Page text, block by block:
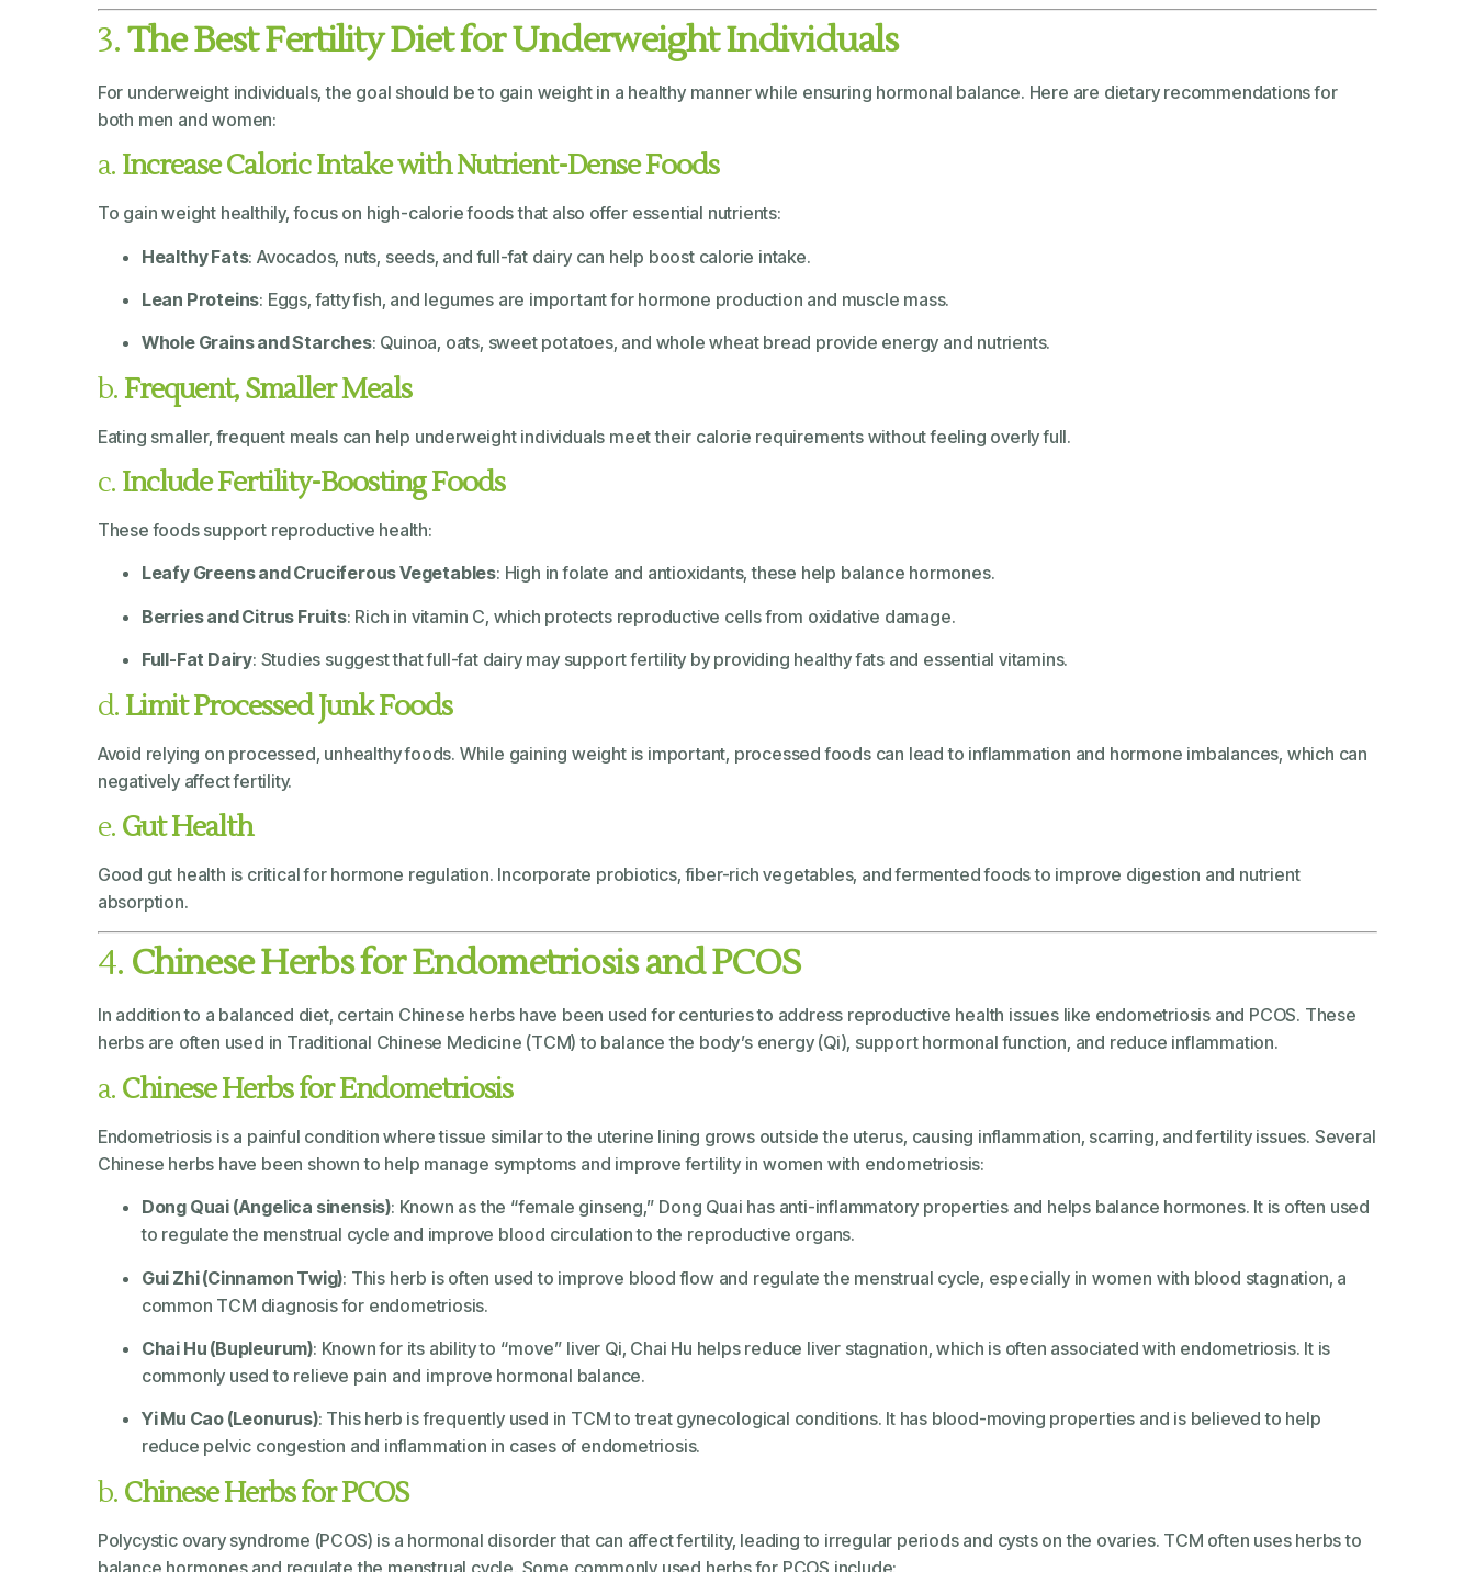
3.The Best Fertility Diet for Underweight Individuals
For underweight individuals, the goal should be to gain weight in a healthy manner while ensuring hormonal balance. Here are dietary recommendations for
both men and women:
a. Increase Caloric Intake with Nutrient-Dense Foods
To gain weight healthily, focus on high-calorie foods that also offer essential nutrients:
Healthy Fats: Avocados, nuts, seeds, and full-fat dairy can help boost calorie intake.
Lean Proteins: Eggs, fatty fish, and legumes are important for hormone production and muscle mass.
Whole Grains and Starches: Quinoa, oats, sweet potatoes, and whole wheat bread provide energy and nutrients.
b. Frequent, Smaller Meals
Eating smaller, frequent meals can help underweight individuals meet their calorie requirements without feeling overly full.
c. Include Fertility-Boosting Foods
These foods support reproductive health:
Leafy Greens and Cruciferous Vegetables: High in folate and antioxidants, these help balance hormones.
Berries and Citrus Fruits: Rich in vitamin C, which protects reproductive cells from oxidative damage.
Full-Fat Dairy: Studies suggest that full-fat dairy may support fertility by providing healthy fats and essential vitamins.
d. Limit Processed Junk Foods
Avoid relying on processed, unhealthy foods. While gaining weight is important, processed foods can lead to inflammation and hormone imbalances, which can
negatively affect fertility.
e. Gut Health
Good gut health is critical for hormone regulation. Incorporate probiotics, fiber-rich vegetables, and fermented foods to improve digestion and nutrient
absorption.
4. Chinese Herbs for Endometriosis and PCOS
In addition to a balanced diet, certain Chinese herbs have been used for centuries to address reproductive health issues like endometriosis and PCOS. These
herbs are often used in Traditional Chinese Medicine (TCM) to balance the body’s energy (Qi), support hormonal function, and reduce inflammation.
a. Chinese Herbs for Endometriosis
Endometriosis is a painful condition where tissue similar to the uterine lining grows outside the uterus, causing inflammation, scarring, and fertility issues. Several
Chinese herbs have been shown to help manage symptoms and improve fertility in women with endometriosis:
Dong Quai (Angelica sinensis): Known as the “female ginseng,” Dong Quai has anti-inflammatory properties and helps balance hormones. It is often used
to regulate the menstrual cycle and improve blood circulation to the reproductive organs.
Gui Zhi (Cinnamon Twig): This herb is often used to improve blood flow and regulate the menstrual cycle, especially in women with blood stagnation, a
common TCM diagnosis for endometriosis.
Chai Hu (Bupleurum): Known for its ability to “move” liver Qi, Chai Hu helps reduce liver stagnation, which is often associated with endometriosis. It is
commonly used to relieve pain and improve hormonal balance.
Yi Mu Cao (Leonurus): This herb is frequently used in TCM to treat gynecological conditions. It has blood-moving properties and is believed to help
reduce pelvic congestion and inflammation in cases of endometriosis.
b. Chinese Herbs for PCOS
Polycystic ovary syndrome (PCOS) is a hormonal disorder that can affect fertility, leading to irregular periods and cysts on the ovaries. TCM often uses herbs to
balance hormones and regulate the menstrual cycle. Some commonly used herbs for PCOS include: